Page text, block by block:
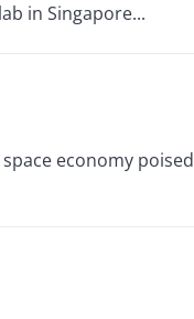
in Singapore...
economy poised